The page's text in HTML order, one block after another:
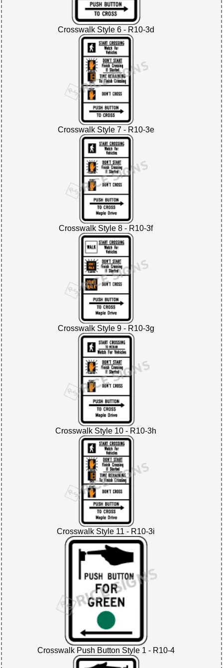
Crosswalk Style 6 - R10-3d
Crosswalk Style 7 - R10-3e
Crosswalk Style 8 - R10-3f
Crosswalk Style 9 - R10-3g
Crosswalk Style 10 - R10-3h
Crosswalk Style 11 - R10-3i
Crosswalk Push Button Style 1 - R10-4